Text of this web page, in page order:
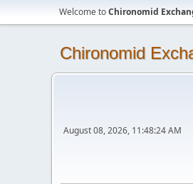
Welcome toChironomid
Chironomid
August 08, 2026, 11:48:24 AM